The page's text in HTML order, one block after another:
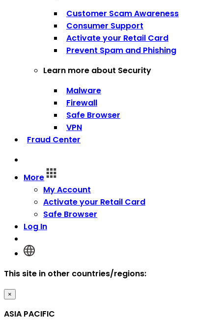
Customer Scam Awareness
Consumer Support
Activate your Retail Card
Prevent Spam and Phishing
Learn more about Security
Malware
Firewall
Safe Browser
VPN
Fraud Center
More
My Account
Activate your Retail Card
Safe Browser
Log In
This site in other countries/regions:
×
ASIA PACIFIC